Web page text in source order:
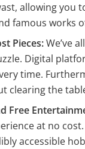
allowing you
famous works
Pieces:We’ve
Digital
time.
clearing the
Free
at no
accessible